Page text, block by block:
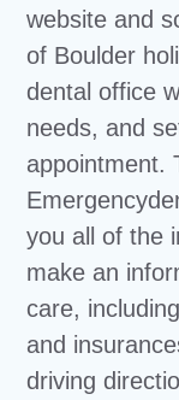
website and
of Boulder
dental office
needs, and
appointment.
you all of the
make an
care,
and
driving